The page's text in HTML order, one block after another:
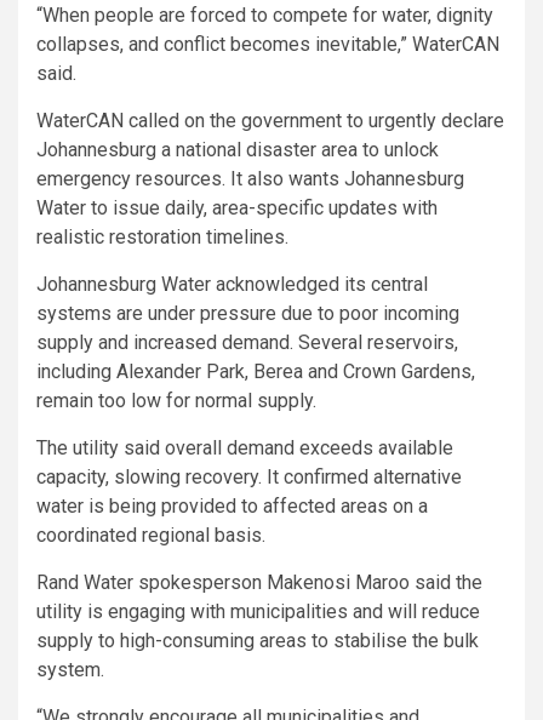
“When people are forced to compete for water, dignity
collapses, and conflict becomes inevitable,” WaterCAN
said.
WaterCAN called on the government to urgently declare
Johannesburg a national disaster area to unlock
emergency resources. It also wants Johannesburg
Water to issue daily, area-specific updates with
realistic restoration timelines.
Johannesburg Water acknowledged its central
systems are under pressure due to poor incoming
supply and increased demand. Several reservoirs,
including Alexander Park, Berea and Crown Gardens,
remain too low for normal supply.
The utility said overall demand exceeds available
capacity, slowing recovery. It confirmed alternative
water is being provided to affected areas on a
coordinated regional basis.
Rand Water spokesperson Makenosi Maroo said the
utility is engaging with municipalities and will reduce
supply to high-consuming areas to stabilise the bulk
system.